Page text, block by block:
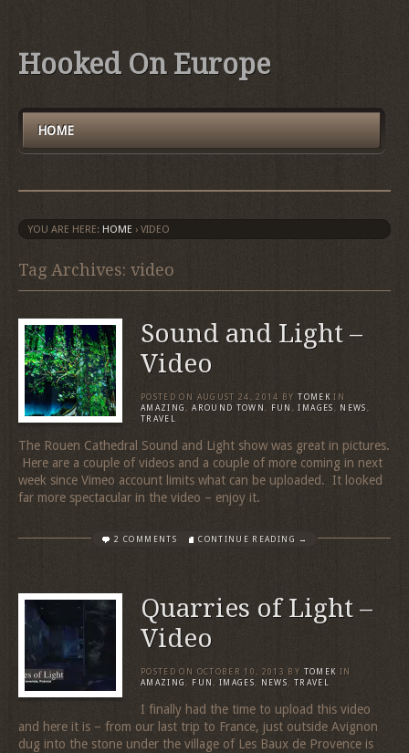
Hooked On Europe
HOME
YOU ARE HERE: HOME › VIDEO
Tag Archives: video
Sound and Light –
Video
POSTED ON AUGUST 24, 2014 BY TOMEK IN
AMAZING,AROUND TOWN, FUN ,IMAGES , NEWS ,
TRAVEL
The Rouen Cathedral Sound and Light show was great in pictures.
Here are a couple of videos and a couple of more coming in next
week since Vimeo account limits what can be uploaded. It looked
far more spectacular in the video – enjoy it.
2 COMMENTS CONTINUE READING →
Quarries of Light –
Video
POSTED ON OCTOBER 10, 2013 BY TOMEK IN
AMAZING, FUN, IMAGES, NEWS, TRAVEL
I finally had the time to upload this video
and here it is – from our last trip to France, just outside Avignon
dug into the stone under the village of Les Baux de Provence is